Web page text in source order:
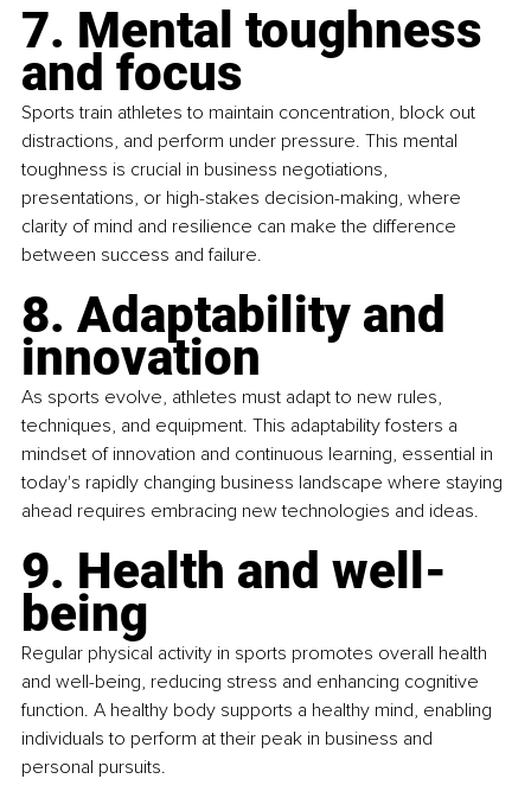
7. Mental toughness
and focus
Sports train athletes to maintain concentration, block out
distractions, and perform under pressure. This mental
toughness is crucial in business negotiations,
presentations, or high-stakes decision-making, where
clarity of mind and resilience can make the difference
between success and failure.
8. Adaptability and
innovation
As sports evolve, athletes must adapt to new rules,
techniques, and equipment. This adaptability fosters a
mindset of innovation and continuous learning, essential in
today's rapidly changing business landscape where staying
ahead requires embracing new technologies and ideas.
9. Health and well-
being
Regular physical activity in sports promotes overall health
and well-being, reducing stress and enhancing cognitive
function. A healthy body supports a healthy mind, enabling
individuals to perform at their peak in business and
personal pursuits.